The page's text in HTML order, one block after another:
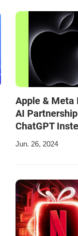
Apple & Meta
AI
ChatGPT
Jun. 26, 2024